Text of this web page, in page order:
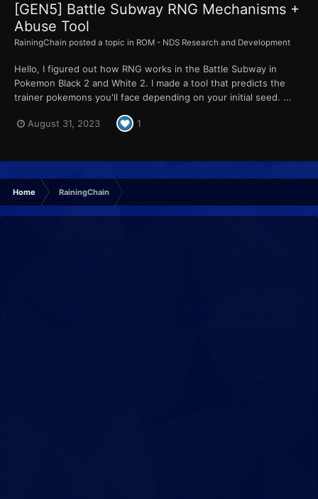
[GEN5] Battle Subway RNG Mechanisms +
Abuse Tool
RainingChain posted a topic in ROM - NDS Research and Development
Hello, I figured out how RNG works in the Battle Subway in
Pokemon Black 2 and White 2. I made a tool that predicts the
trainer pokemons you'll face depending on your initial seed. ...
August 31, 2023 1
Home RainingChain